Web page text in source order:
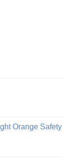
Orange Safety